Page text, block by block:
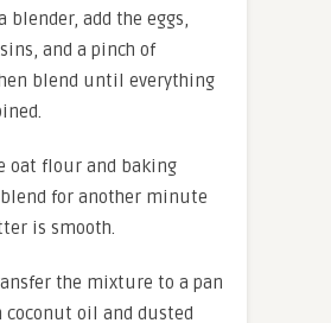
blender, add the eggs,
and a pinch of
blend until everything
oat flour and baking
blend for another minute
is smooth.
the mixture to a pan
coconut oil and dusted